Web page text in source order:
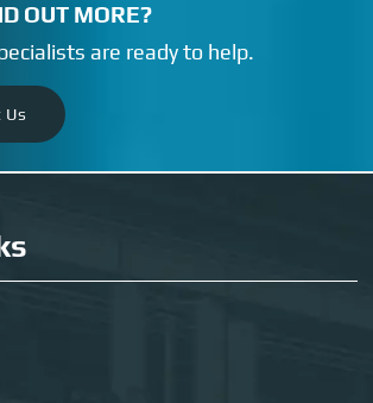
OUT MORE?
are ready to help.